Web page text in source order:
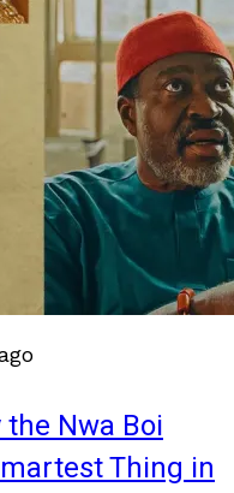
Nwa Boi
Thing in